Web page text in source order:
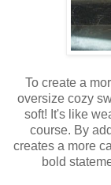
To create a
oversize cozy
soft! It's like
course. By
creates a more
bold